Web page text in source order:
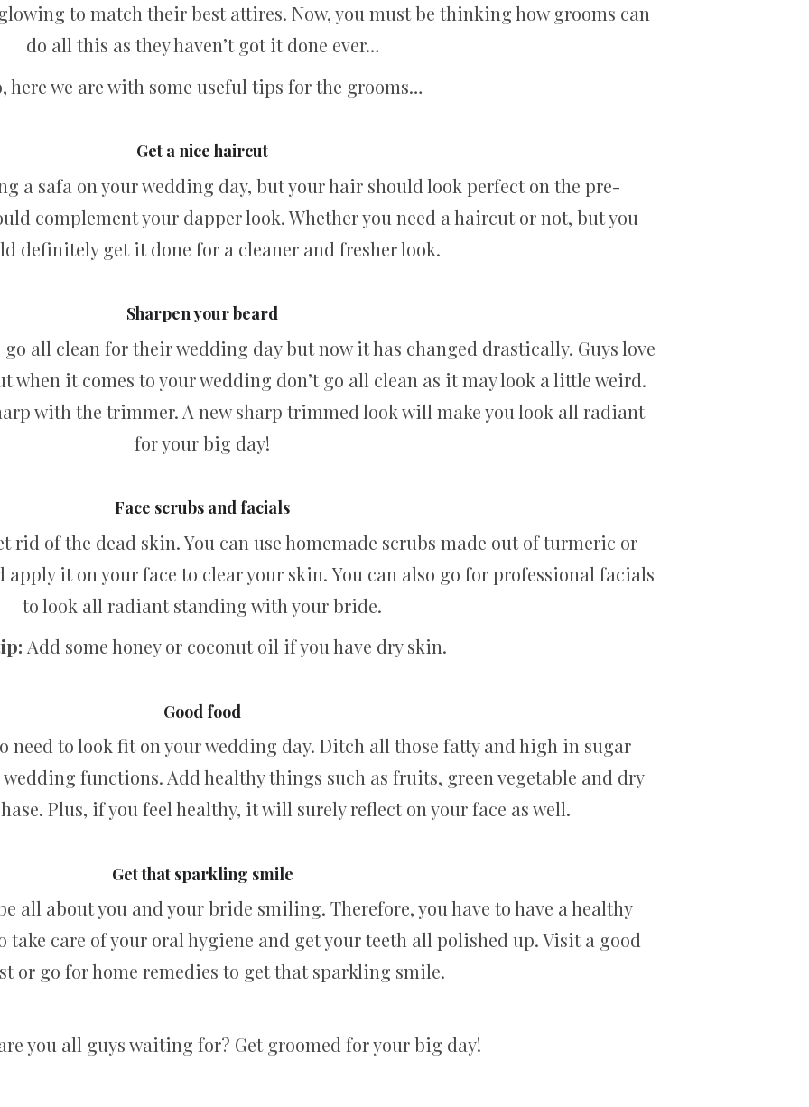
to match their best attires. Now, you must be thinking how grooms can
do all this as they haven’t got it done ever…
here we are with some useful tips for the grooms…
Get a nice haircut
a safa on your wedding day, but your hair should look perfect on the pre-
complement your dapper look. Whether you need a haircut or not, but you
definitely get it done for a cleaner and fresher look.
Sharpen your beard
all clean for their wedding day but now it has changed drastically. Guys love
when it comes to your wedding don’t go all clean as it may look a little weird.
with the trimmer. A new sharp trimmed look will make you look all radiant
for your big day!
Face scrubs and facials
rid of the dead skin. You can use homemade scrubs made out of turmeric or
it on your face to clear your skin. You can also go for professional facials
to look all radiant standing with your bride.
Add some honey or coconut oil if you have dry skin.
Good food
need to look fit on your wedding day. Ditch all those fatty and high in sugar
functions. Add healthy things such as fruits, green vegetable and dry
Plus, if you feel healthy, it will surely reflect on your face as well.
Get that sparkling smile
all about you and your bride smiling. Therefore, you have to have a healthy
take care of your oral hygiene and get your teeth all polished up. Visit a good
or go for home remedies to get that sparkling smile.
you all guys waiting for? Get groomed for your big day!